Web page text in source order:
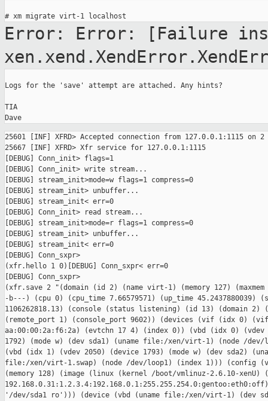
Error: Error: [Failure
Logs for the 'save' attempt are attached. Any hints?
TIA
25601 [INF] XFRD> Accepted connection from 127.0.0.1:1115 on 2
25667 [INF] XFRD> Xfr service for 127.0.0.1:1115
[DEBUG] Conn_init> flags=1
[DEBUG] Conn_init> write stream...
[DEBUG] stream_init>mode=w flags=1 compress=0
[DEBUG] stream_init> unbuffer...
[DEBUG] stream_init< err=0
[DEBUG] Conn_init> read stream...
[DEBUG] stream_init>mode=r flags=1 compress=0
[DEBUG] stream_init> unbuffer...
[DEBUG] stream_init< err=0
[DEBUG] Conn_sxpr>
(xfr.hello 1 0)[DEBUG] Conn_sxpr< err=0
[DEBUG] Conn_sxpr>
(xfr.save 2 "(domain (id 2) (name virt-1) (memory 127)
-b---) (cpu 0) (cpu_time 7.66579571) (up_time 45.2437880039)
1106262818.13) (console (status listening) (id 13) (domain
(remote_port 1) (console_port 9602)) (devices (vif (idx 0)
aa:00:00:2a:f6:2a) (evtchn 17 4) (index 0)) (vbd (idx 0)
1792) (mode w) (dev sda1) (uname file:/xen/virt-1) (node /
(vbd (idx 1) (vdev 2050) (device 1793) (mode w) (dev sda2)
file:/xen/virt-1.swap) (node /dev/loop1) (index 1))) (config
(memory 128) (image (linux (kernel /boot/vmlinuz-2.6.10-
'/dev/sda1 ro'))) (device (vbd (uname file:/xen/virt-1) (dev